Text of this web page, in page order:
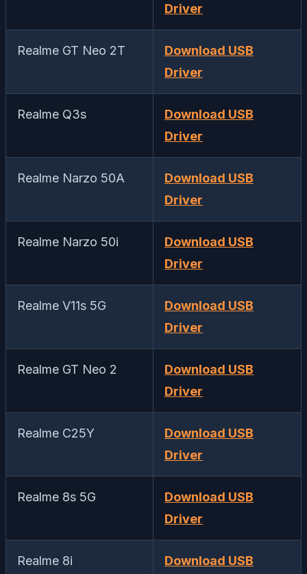
Driver
Realme GT Neo 2T
Download USB
Driver
Realme Q3s
Download USB
Driver
Realme Narzo 50A
Download USB
Driver
Realme Narzo 50i
Download USB
Driver
Realme V11s 5G
Download USB
Driver
Realme GT Neo 2
Download USB
Driver
Realme C25Y
Download USB
Driver
Realme 8s 5G
Download USB
Driver
Realme 8i
Download USB